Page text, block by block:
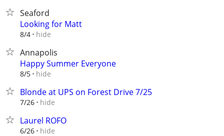
Seaford
Looking for Matt
8/4 hide
Annapolis
Happy Summer Everyone
8/5 hide
Blonde at UPS on Forest Drive 7/25
7/26 hide
Laurel ROFO
6/26 hide